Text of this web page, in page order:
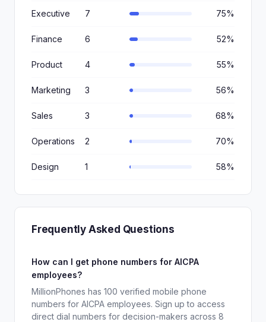
Executive 7 75%
Finance 6 52%
Product 4 55%
Marketing 3 56%
Sales 3 68%
Operations 2 70%
Design 1 58%
Frequently Asked Questions
How can I get phone numbers for AICPA
employees?
MillionPhones has 100 verified mobile phone
numbers for AICPA employees. Sign up to access
direct dial numbers for decision-makers across 8